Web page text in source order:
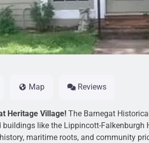
Map Reviews
Heritage Village! The Barnegat
like the Lippincott-Falkenburgh
maritime roots, and community